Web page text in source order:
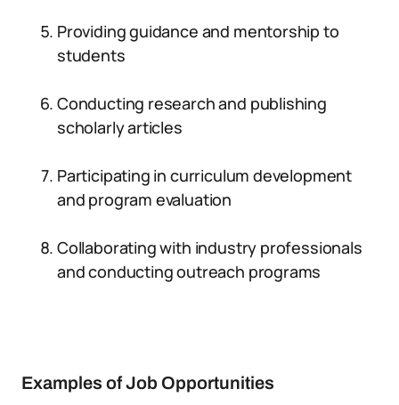
Providing guidance and mentorship to
students
Conducting research and publishing
scholarly articles
Participating in curriculum development
and program evaluation
Collaborating with industry professionals
and conducting outreach programs
Examples of Job Opportunities